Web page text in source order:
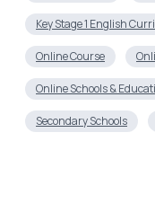
Key Stage 1 English
Online Course
Online Schools &
Secondary Schools